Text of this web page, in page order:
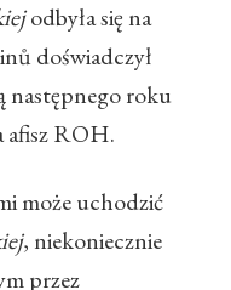
odbyła się na
doświadczył
następnego roku
afisz ROH.
może uchodzić
, niekoniecznie
przez